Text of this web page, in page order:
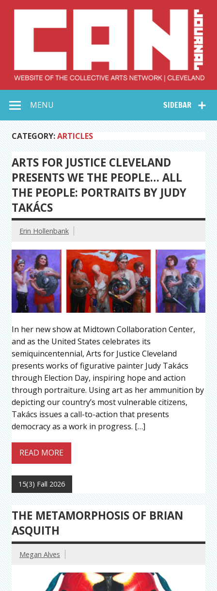
Collective Arts
Network –
CAN Journal
SIDEBAR
MENU
CATEGORY:ARTICLES
ARTS FOR JUSTICE CLEVELAND
PRESENTS WE THE PEOPLE… ALL
THE PEOPLE: PORTRAITS BY JUDY
TAKÁCS
Erin Hollenbank
In her new show at Midtown Collaboration Center,
and as the United States celebrates its
semiquincentennial, Arts for Justice Cleveland
presents works of figurative painter Judy Takács
through Election Day, inspiring hope and action
through portraiture. Using art as her ammunition by
depicting our country’s most vulnerable citizens,
Takács issues a call-to-action that presents
democracy as a work in progress. […]
READ MORE
15(3) Fall 2026
THE METAMORPHOSIS OF BRIAN
ASQUITH
Megan Alves